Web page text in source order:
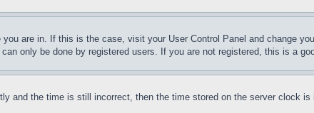
are in. If this is the case, visit your User Control Panel and change
only be done by registered users. If you are not registered, this is a
and the time is still incorrect, then the time stored on the server clock